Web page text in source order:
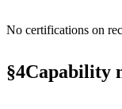
No certifications on
§4Capability